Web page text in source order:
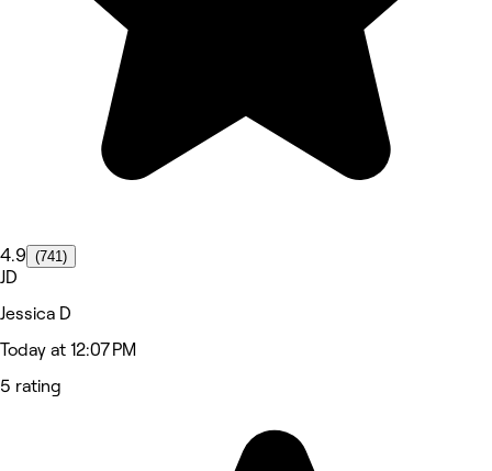
4.9 (741)
JD
Jessica D
Today at 12:07 PM
5 rating